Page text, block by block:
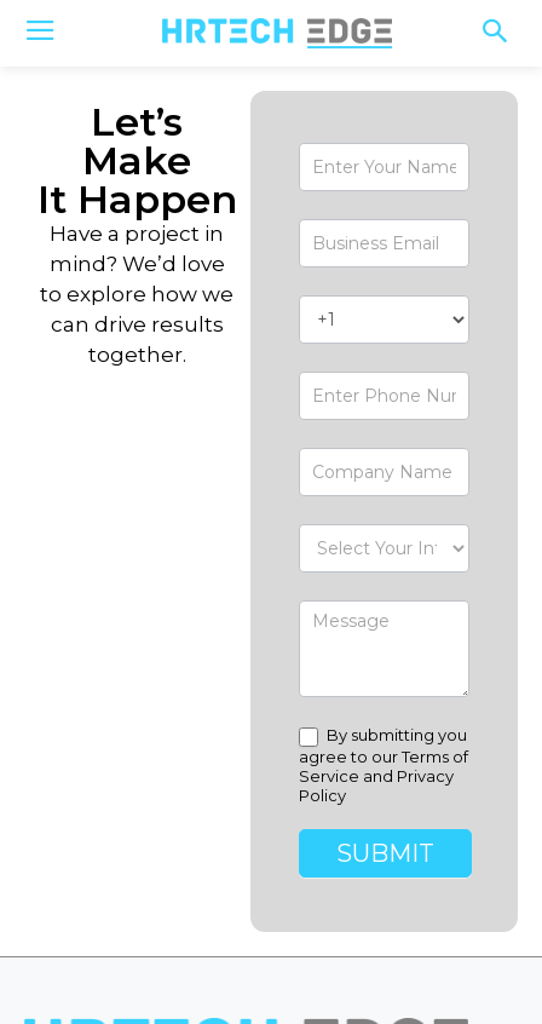
Let’s
Make
It Happen
Have a project in
mind? We’d love
to explore how we
can drive results
together.
Contact-
Form
By submitting you
agree to our Terms of
Service and Privacy
Policy
SUBMIT